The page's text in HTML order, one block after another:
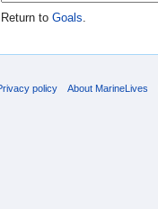
Return to Goals
policy About MarineLives